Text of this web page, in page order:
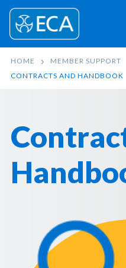
HOME MEMBER SUPPORT
CONTRACTS AND HANDBOOK